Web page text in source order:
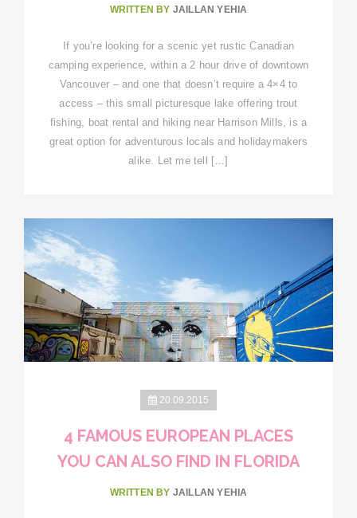
WRITTEN BY JAILLAN YEHIA
If you’re looking for a scenic yet rustic Canadian
camping experience, within a 2 hour drive of downtown
Vancouver – and one that doesn’t require a 4×4 to
access – this small picturesque lake offering trout
fishing, boat rental and hiking near Harrison Mills, is a
great option for adventurous locals and holidaymakers
alike. Let me tell […]
20.09.2015
4 FAMOUS EUROPEAN PLACES
YOU CAN ALSO FIND IN FLORIDA
WRITTEN BY JAILLAN YEHIA